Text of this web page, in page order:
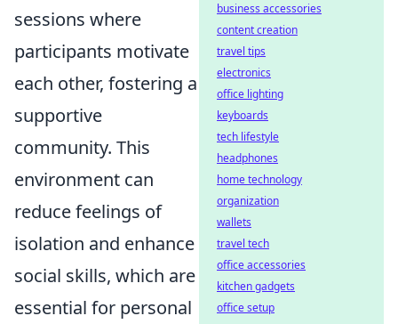
sessions where
participants motivate
each other, fostering a
supportive
community. This
environment can
reduce feelings of
isolation and enhance
social skills, which are
essential for personal
business accessories
content creation
travel tips
electronics
office lighting
keyboards
tech lifestyle
headphones
home technology
organization
wallets
travel tech
office accessories
kitchen gadgets
office setup